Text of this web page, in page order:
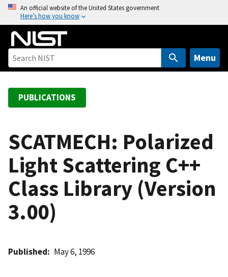
o
An official website of the United States government
Here’s how you know
Menu
PUBLICATIONS
SCATMECH: Polarized
Light Scattering C++
Class Library (Version
3.00)
Published May 6, 1996